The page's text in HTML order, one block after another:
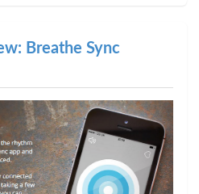
Breathe Sync